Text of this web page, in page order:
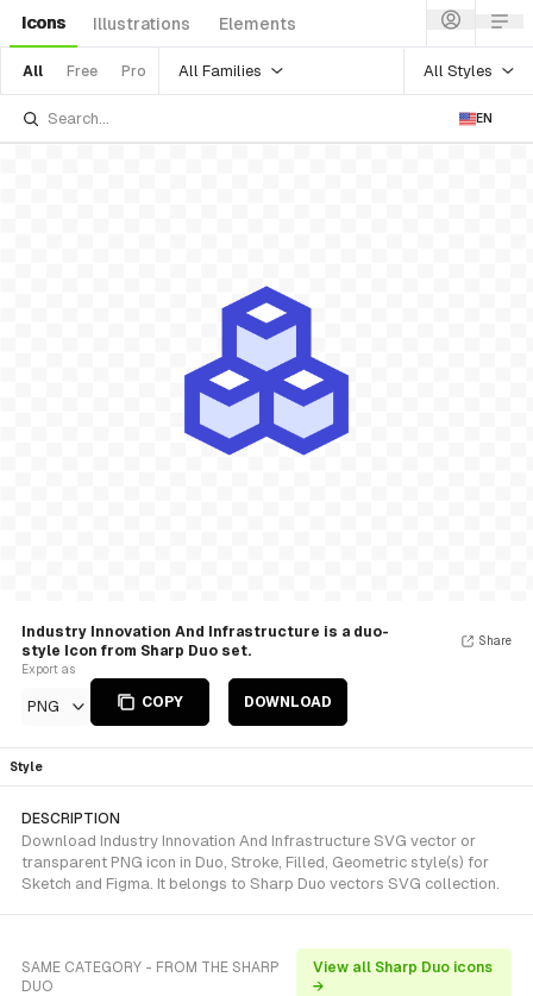
Icons Illustrations Elements
All Free Pro All Families All Styles
EN
Industry Innovation And Infrastructure is a duo-
style Icon from Sharp Duo set.
Export as
PNG COPY DOWNLOAD
Share
Style
DESCRIPTION
Download Industry Innovation And Infrastructure SVG vector or
transparent PNG icon in Duo, Stroke, Filled, Geometric style(s) for
Sketch and Figma. It belongs to Sharp Duo vectors SVG collection.
SAME CATEGORY - FROM THE SHARP
DUO
View all Sharp Duo icons
→